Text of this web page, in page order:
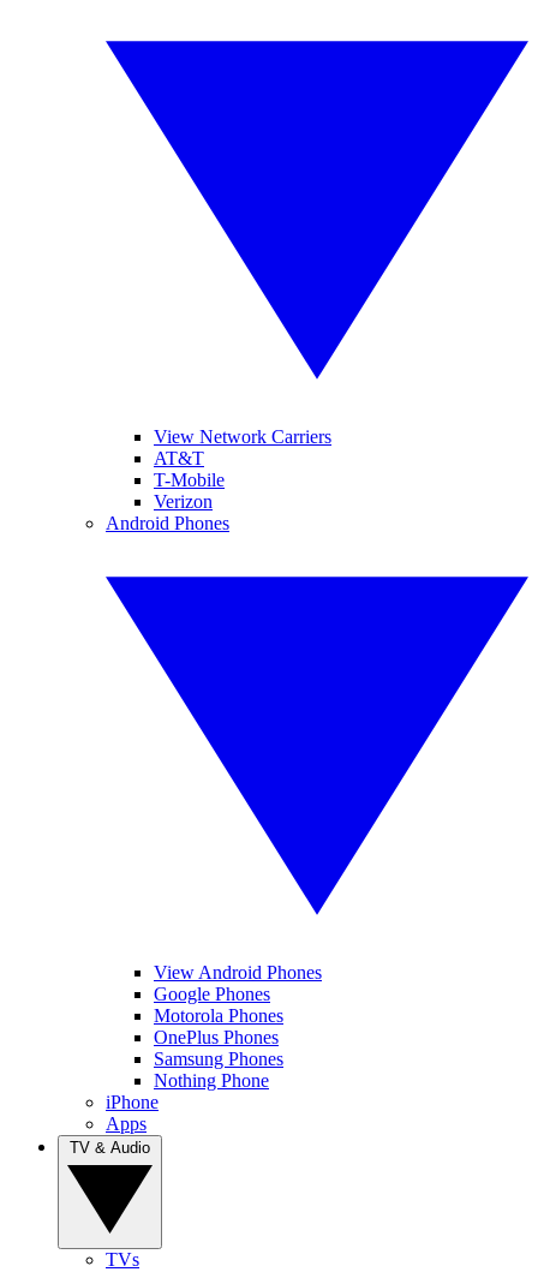
View Network Carriers
AT&T
T-Mobile
Verizon
Android Phones
View Android Phones
Google Phones
Motorola Phones
OnePlus Phones
Samsung Phones
Nothing Phone
iPhone
Apps
TVs